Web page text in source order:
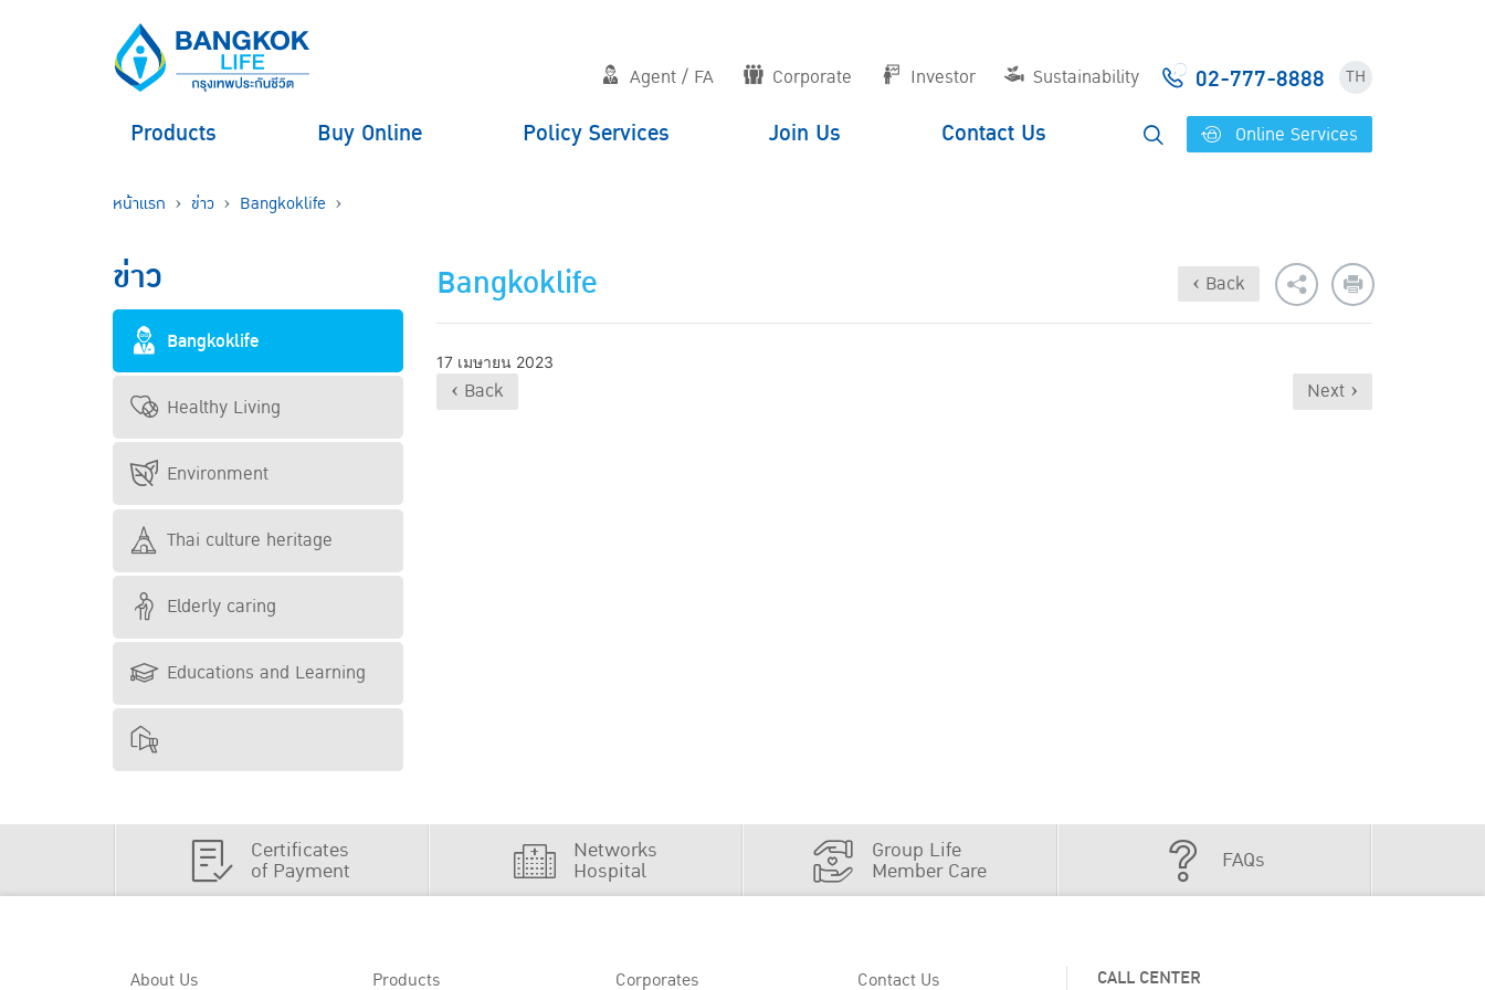
Agent / FA Corporate Investor Sustainability 02-777-8888 TH
Products Buy Online Policy Services Join Us Contact Us Online Services
หน้าแรก ข่าว Bangkoklife
ข่าว
Bangkoklife
Healthy Living
Environment
Thai culture heritage
Elderly caring
Educations and Learning
Bangkoklife ‹ Back
17 เมษายน 2023
‹ Back Next ›
Certificates
of Payment
Networks
Hospital
Group Life
Member Care FAQs
About Us Products Corporates Contact Us CALL CENTER